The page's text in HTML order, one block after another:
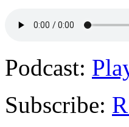
Podcast:
Subscribe: